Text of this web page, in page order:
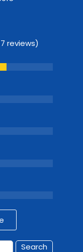
reviews)
Search